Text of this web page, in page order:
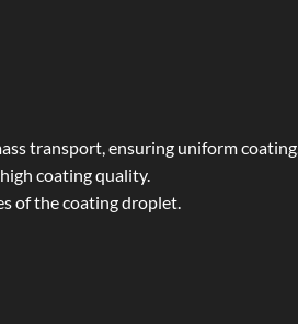
transport, ensuring uniform coating.
coating quality.
of the coating droplet.